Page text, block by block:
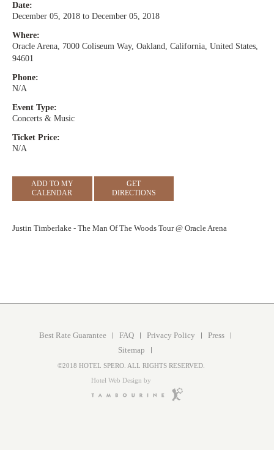
Date:
December 05, 2018 to December 05, 2018
Where:
Oracle Arena, 7000 Coliseum Way, Oakland, California, United States,
94601
Phone:
N/A
Event Type:
Concerts & Music
Ticket Price:
N/A
ADD TO MY
CALENDAR
GET
DIRECTIONS
Justin Timberlake - The Man Of The Woods Tour @ Oracle Arena
Best Rate Guarantee FAQ Privacy Policy
Press
Sitemap
©2018 HOTEL SPERO. ALL RIGHTS RESERVED.
Hotel Web Design by